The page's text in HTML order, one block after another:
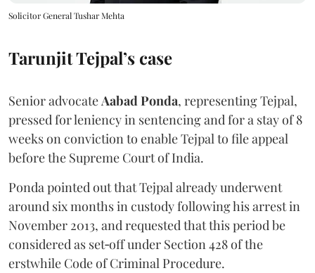
Solicitor General Tushar Mehta
Tarunjit Tejpal’s case
Senior advocateAabad Ponda, representing Tejpal,
pressed for leniency in sentencing and for a stay of 8
weeks on conviction to enable Tejpal to file appeal
before the Supreme Court of India.
Ponda pointed out that Tejpal already underwent
around six months in custody following his arrest in
November 2013, and requested that this period be
considered as set‑off under Section 428 of the
erstwhile Code of Criminal Procedure.